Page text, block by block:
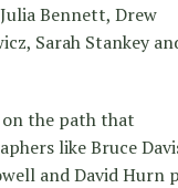
Bennett, Drew
Sarah Stankey
the path that
like Bruce
and David Hurn